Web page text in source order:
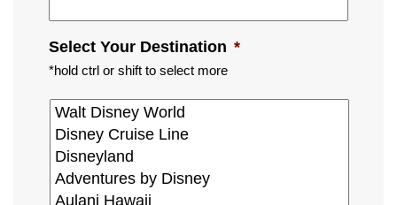
Select Your Destination *
*hold ctrl or shift to select more